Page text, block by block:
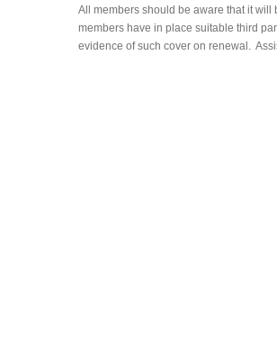
All members should be aware that it
members have in place suitable third
evidence of such cover on renewal.